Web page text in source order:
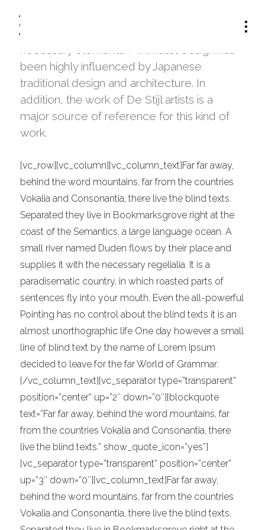
been highly influenced by Japanese
traditional design and architecture. In
addition, the work of De Stijl artists is a
major source of reference for this kind of
work.
[vc_row][vc_column][vc_column_text]Far far away,
behind the word mountains, far from the countries
Vokalia and Consonantia, there live the blind texts.
Separated they live in Bookmarksgrove right at the
coast of the Semantics, a large language ocean. A
small river named Duden flows by their place and
supplies it with the necessary regelialia. It is a
paradisematic country, in which roasted parts of
sentences fly into your mouth. Even the all-powerful
Pointing has no control about the blind texts it is an
almost unorthographic life One day however a small
line of blind text by the name of Lorem Ipsum
decided to leave for the far World of Grammar.
[/vc_column_text][vc_separator type=”transparent”
position=”center” up=”2″ down=”0″][blockquote
text=”Far far away, behind the word mountains, far
from the countries Vokalia and Consonantia, there
live the blind texts.” show_quote_icon=”yes”]
[vc_separator type=”transparent” position=”center”
up=”3″ down=”0″][vc_column_text]Far far away,
behind the word mountains, far from the countries
Vokalia and Consonantia, there live the blind texts.